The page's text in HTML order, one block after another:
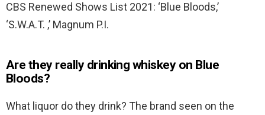
CBS Renewed Shows List 2021: ‘Blue Bloods,’
‘S.W.A.T. ,’ Magnum P.I.
Are they really drinking whiskey on Blue
Bloods?
What liquor do they drink? The brand seen on the